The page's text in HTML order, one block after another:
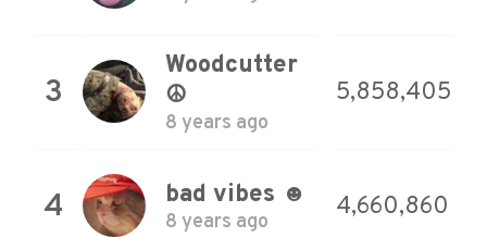
3
Woodcutter
☮
8 years ago
5,858,405
4 bad vibes ☻
8 years ago
4,660,860